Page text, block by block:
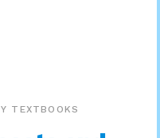
TEXTBOOKS